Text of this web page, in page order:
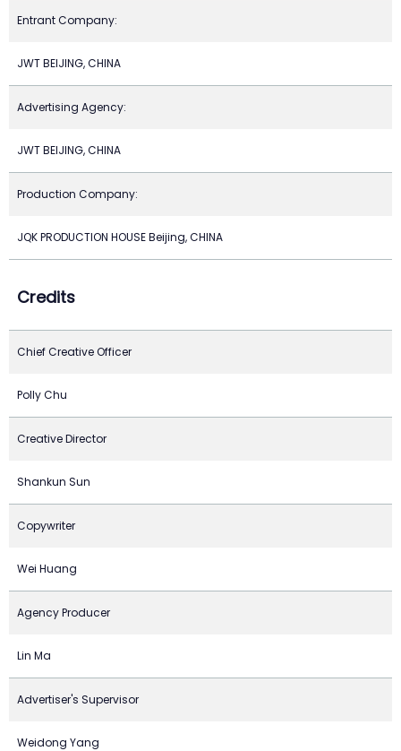
Entrant Company:
JWT BEIJING, CHINA
Advertising Agency:
JWT BEIJING, CHINA
Production Company:
JQK PRODUCTION HOUSE Beijing, CHINA
Credits
Chief Creative Officer
Polly Chu
Creative Director
Shankun Sun
Copywriter
Wei Huang
Agency Producer
Lin Ma
Advertiser's Supervisor
Weidong Yang